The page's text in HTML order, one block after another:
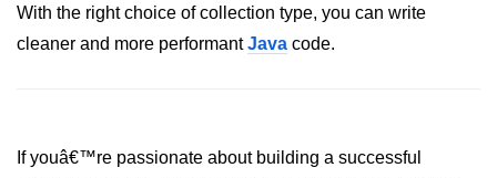
Design Concepts
Access Modifiers in Java
With the right choice of collection type, you can write
cleaner and more performantJava code.
If youâ€™re passionate about building a successful